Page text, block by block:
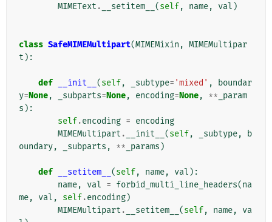
MIMEText . __setitem__ (self, name, val )
class SafeMIMEMultipart(MIMEMixin , MIMEMultipar
t ):
def __init__ (self, _subtype= 'mixed' ,
boundar
y=None, _subparts=None, encoding=None, ** _param
s ):
self.encoding = encoding
MIMEMultipart . __init__ (self, _subtype,
b
oundary, _subparts , ** _params )
def __setitem__ (self, name, val ):
name, val = forbid_multi_line_headers(na
me, val , self.encoding)
MIMEMultipart . __setitem__ (self, name,
va